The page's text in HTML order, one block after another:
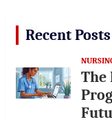
Recent Posts
The